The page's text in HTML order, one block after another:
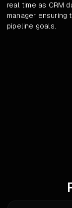
real time as CRM
manager ensuring
pipeline goals.